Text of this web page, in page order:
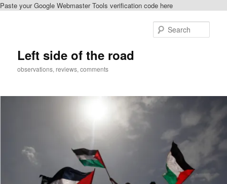
Paste your Google Webmaster Tools verification code here
Left side of the road
observations, reviews, comments